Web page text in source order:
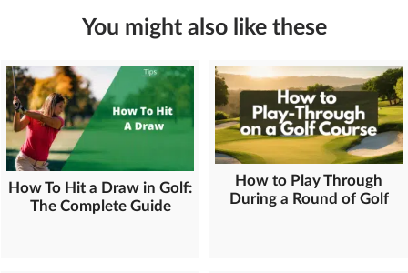
You might also like these
How To Hit a Draw in Golf:
The Complete Guide
How to Play Through
During a Round of Golf